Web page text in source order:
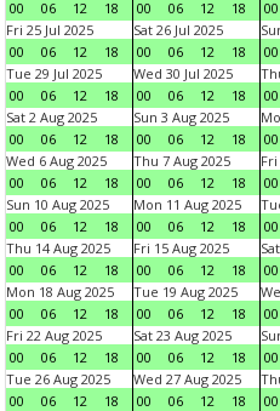
00 06 12 18 00 06 12 18 00
Fri 25 Jul 2025
00
06 12 18
Sat 26 Jul 2025
00
06 12 18
00
Tue 29 Jul 2025
00
06 12 18
Wed 30 Jul 2025
00
06 12 18
00
Sat 2 Aug 2025
00
06 12 18
Sun 3 Aug 2025
00
06 12 18
00
Wed 6 Aug 2025
00
06 12 18
Thu 7 Aug 2025
00
06 12 18
00
Sun 10 Aug 2025
00
06 12 18
Mon 11 Aug 2025
00
06 12 18
00
Thu 14 Aug 2025
00
06 12 18
Fri 15 Aug 2025
00
06 12 18
00
Mon 18 Aug 2025
00
06 12 18
Tue 19 Aug 2025
00
06 12 18
00
Fri 22 Aug 2025
00
06 12 18
Sat 23 Aug 2025
00
06 12 18
00
Tue 26 Aug 2025
00
06 12 18
Wed 27 Aug 2025
00
06 12 18
00